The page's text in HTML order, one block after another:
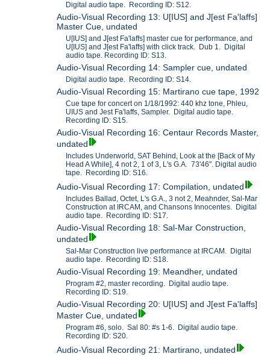
Digital audio tape. Recording ID: S12.
Audio-Visual Recording 13: U[IUS] and J[est Fa'laffs]
Master Cue, undated
U[IUS] and J[est Fa'laffs] master cue for performance, and
U[IUS] and J[est Fa'laffs] with click track. Dub 1. Digital
audio tape. Recording ID: S13.
Audio-Visual Recording 14: Sampler cue, undated
Digital audio tape. Recording ID: S14.
Audio-Visual Recording 15: Martirano cue tape, 1992
Cue tape for concert on 1/18/1992: 440 khz tone, Phleu,
UIUS and Jest Fa'laffs, Sampler. Digital audio tape.
Recording ID: S15.
Audio-Visual Recording 16: Centaur Records Master,
undated
Includes Underworld, SAT Behind, Look at the [Back of My
Head A While], 4 not 2, 1 of 3, L's G.A. 73'46". Digital audio
tape. Recording ID: S16.
Audio-Visual Recording 17: Compilation, undated
Includes Ballad, Octet, L's G.A., 3 not 2, Meahnder, Sal-Mar
Construction at IRCAM, and Chansons Innocentes. Digital
audio tape. Recording ID: S17.
Audio-Visual Recording 18: Sal-Mar Construction,
undated
Sal-Mar Construction live performance at IRCAM. Digital
audio tape. Recording ID: S18.
Audio-Visual Recording 19: Meandher, undated
Program #2, master recording. Digital audio tape.
Recording ID: S19.
Audio-Visual Recording 20: U[IUS] and J[est Fa'laffs]
Master Cue, undated
Program #6, solo. Sal 80: #s 1-6. Digital audio tape.
Recording ID: S20.
Audio-Visual Recording 21: Martirano, undated